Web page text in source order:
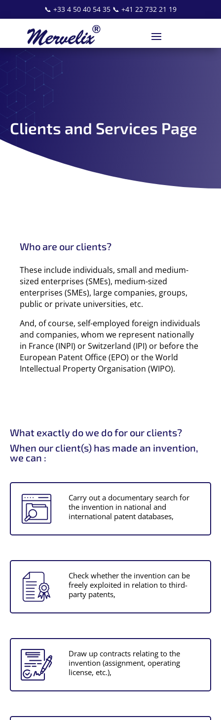
📞 +33 4 50 40 54 35 📞 +41 22 732 21 19
Clients and Services Page
Who are our clients?
These include individuals, small and medium-
sized enterprises (SMEs), medium-sized
enterprises (SMEs), large companies, groups,
public or private universities, etc.
And, of course, self-employed foreign individuals
and companies, whom we represent nationally
in France (INPI) or Switzerland (IPI) or before the
European Patent Office (EPO) or the World
Intellectual Property Organisation (WIPO).
What exactly do we do for our clients?
When our client(s) has made an invention,
we can :
Carry out a documentary search for
the invention in national and
international patent databases,
Check whether the invention can be
freely exploited in relation to third-
party patents,
Draw up contracts relating to the
invention (assignment, operating
license, etc.),